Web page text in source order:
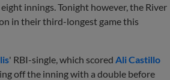
innings. Tonight however, the River
in their third-longest game this
' RBI-single, which scored Ali Castillo
off the inning with a double before